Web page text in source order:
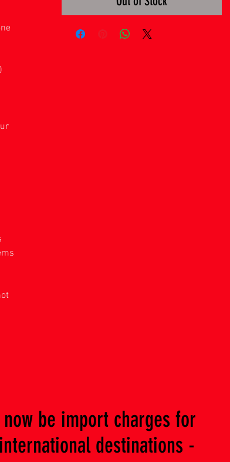
be import charges for
destinations -